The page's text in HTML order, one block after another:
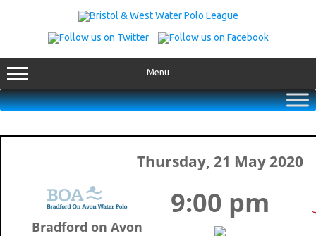
Menu
Thursday, 21 May 2020
Bradford on Avon
9:00 pm